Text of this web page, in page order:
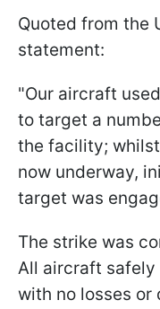
Quoted from the
statement:
"Our aircraft
to target a
the facility;
now underway,
target was
The strike was
All aircraft safely
with no losses or